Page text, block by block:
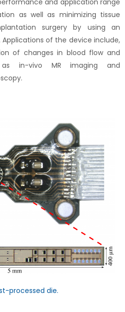
and application range
as well as minimizing tissue
surgery by using an
of the device include,
of changes in blood flow and
in-vivo MR imaging and
processed die.